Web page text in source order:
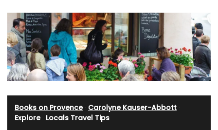
Books on Provence· Carolyne Kauser-Abbott
Explore· Locals Travel Tips